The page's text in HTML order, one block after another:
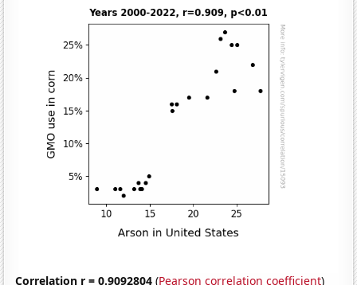
Correlation r = 0.9092804 (Pearson correlation coefficient)